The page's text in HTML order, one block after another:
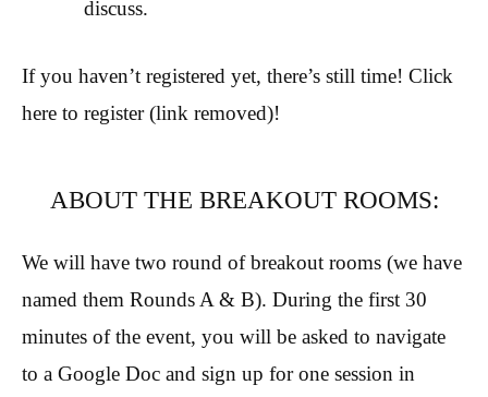
discuss.
If you haven’t registered yet, there’s still time! Click
here to register (link removed)!
ABOUT THE BREAKOUT ROOMS:
We will have two round of breakout rooms (we have
named them Rounds A & B). During the first 30
minutes of the event, you will be asked to navigate
to a Google Doc and sign up for one session in